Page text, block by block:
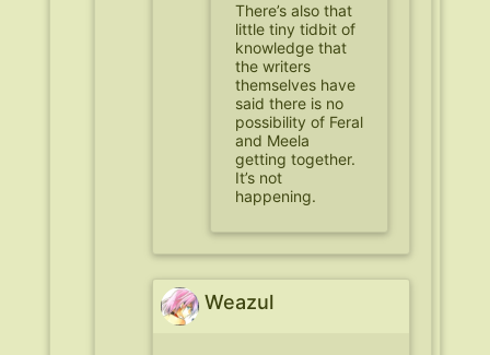
There’s also that
little tiny tidbit of
knowledge that
the writers
themselves have
said there is no
possibility of Feral
and Meela
getting together.
It’s not
happening.
Weazul